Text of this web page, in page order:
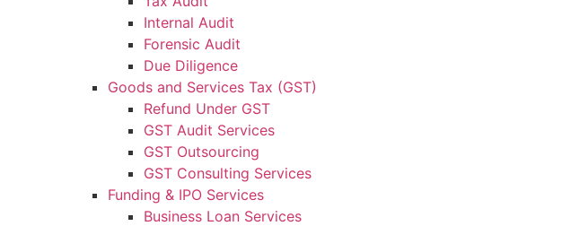
Internal Audit
Forensic Audit
Due Diligence
Goods and Services Tax (GST)
Refund Under GST
GST Audit Services
GST Outsourcing
GST Consulting Services
Funding & IPO Services
Business Loan Services